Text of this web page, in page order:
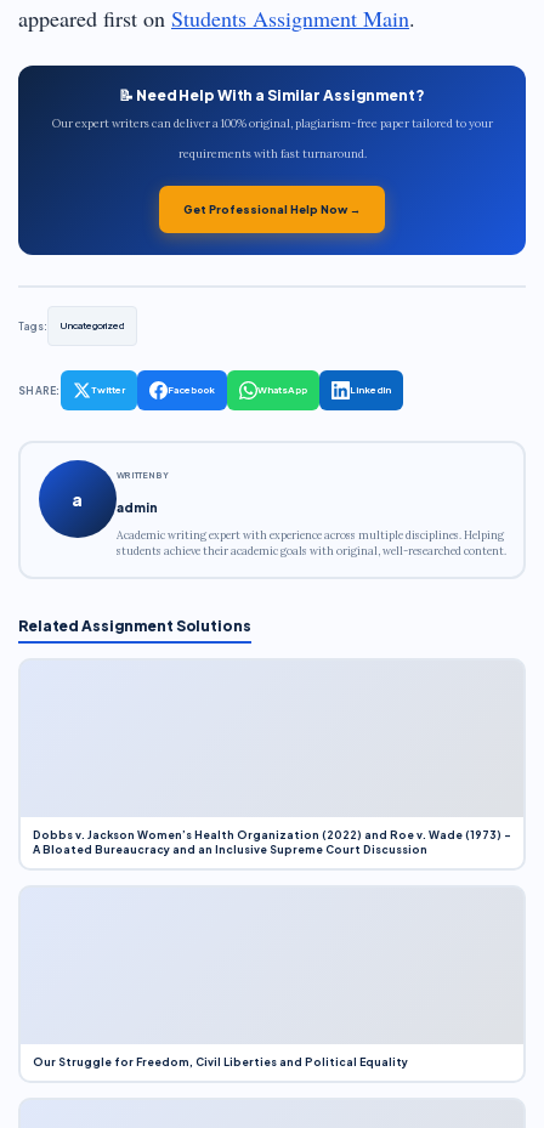
appeared first on Students Assignment Main.
📝 Need Help With a Similar Assignment?
Our expert writers can deliver a 100% original, plagiarism-free paper tailored to your
requirements with fast turnaround.
Get Professional Help Now →
Tags: Uncategorized
SHARE: Twitter Facebook WhatsApp LinkedIn
a
WRITTEN BY
admin
Academic writing expert with experience across multiple disciplines. Helping
students achieve their academic goals with original, well-researched content.
Related Assignment Solutions
Dobbs v. Jackson Women’s Health Organization (2022) and Roe v. Wade (1973) –
A Bloated Bureaucracy and an Inclusive Supreme Court Discussion
Our Struggle for Freedom, Civil Liberties and Political Equality